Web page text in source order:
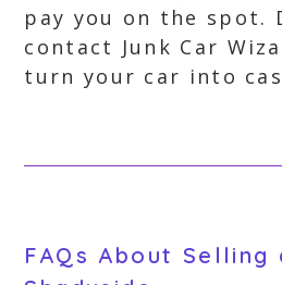
pay you on the spot.
contact Junk Car
turn your car into
FAQs About Selling